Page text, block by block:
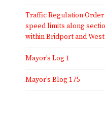
Traffic Regulation
speed limits along
within Bridport and West
Mayor’s Log 1
Mayor’s Blog 175